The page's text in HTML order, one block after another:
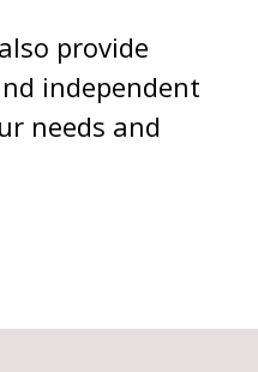
provide
independent
needs and